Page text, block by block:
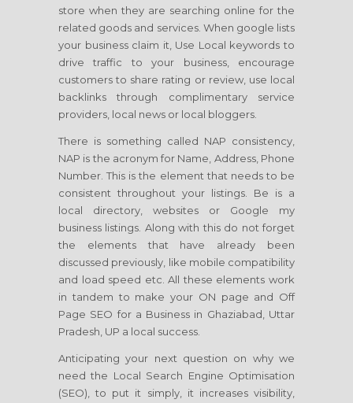
store when they are searching online for the
related goods and services. When google lists
your business claim it, Use Local keywords to
drive traffic to your business, encourage
customers to share rating or review, use local
backlinks through complimentary service
providers, local news or local bloggers.
There is something called NAP consistency,
NAP is the acronym for Name, Address, Phone
Number. This is the element that needs to be
consistent throughout your listings. Be is a
local directory, websites or Google my
business listings. Along with this do not forget
the elements that have already been
discussed previously, like mobile compatibility
and load speed etc. All these elements work
in tandem to make your ON page and Off
Page SEO for a Business in Ghaziabad, Uttar
Pradesh, UP a local success.
Anticipating your next question on why we
need the Local Search Engine Optimisation
(SEO), to put it simply, it increases visibility,